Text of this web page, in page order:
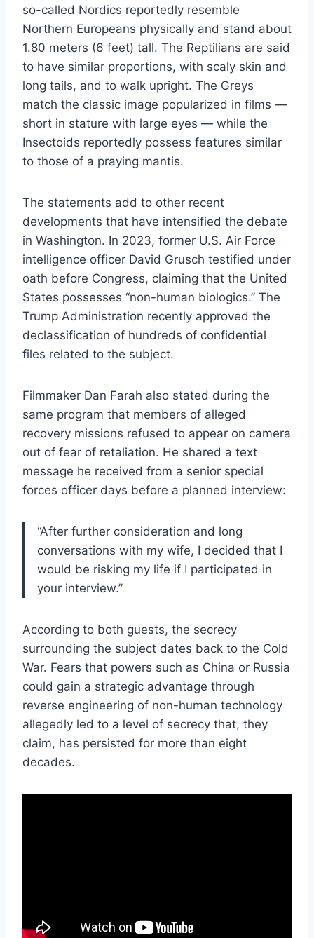
so-called Nordics reportedly resemble
Northern Europeans physically and stand about
1.80 meters (6 feet) tall. The Reptilians are said
to have similar proportions, with scaly skin and
long tails, and to walk upright. The Greys
match the classic image popularized in films —
short in stature with large eyes — while the
Insectoids reportedly possess features similar
to those of a praying mantis.
The statements add to other recent
developments that have intensified the debate
in Washington. In 2023, former U.S. Air Force
intelligence officer David Grusch testified under
oath before Congress, claiming that the United
States possesses “non-human biologics.” The
Trump Administration recently approved the
declassification of hundreds of confidential
files related to the subject.
Filmmaker Dan Farah also stated during the
same program that members of alleged
recovery missions refused to appear on camera
out of fear of retaliation. He shared a text
message he received from a senior special
forces officer days before a planned interview:
“After further consideration and long
conversations with my wife, I decided that I
would be risking my life if I participated in
your interview.”
According to both guests, the secrecy
surrounding the subject dates back to the Cold
War. Fears that powers such as China or Russia
could gain a strategic advantage through
reverse engineering of non-human technology
allegedly led to a level of secrecy that, they
claim, has persisted for more than eight
decades.